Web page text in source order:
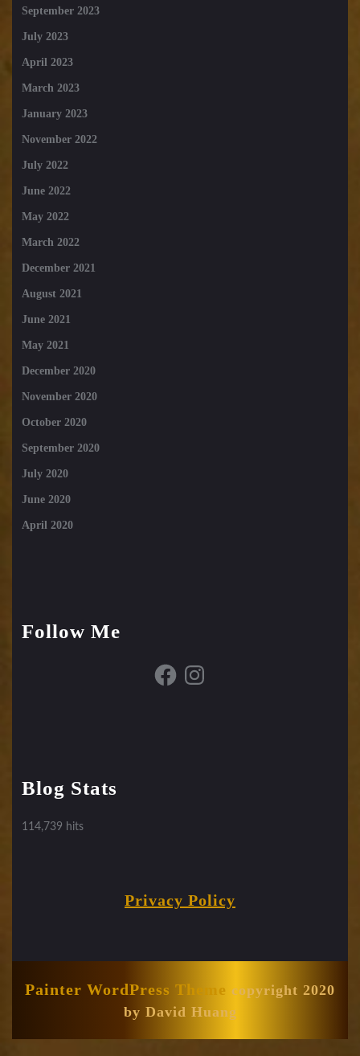
September 2023
July 2023
April 2023
March 2023
January 2023
November 2022
July 2022
June 2022
May 2022
March 2022
December 2021
August 2021
June 2021
May 2021
December 2020
November 2020
October 2020
September 2020
July 2020
June 2020
April 2020
Follow Me
FacebookInstagram
Blog Stats
114,739 hits
Privacy Policy
Painter WordPress Theme copyright 2020
by David Huang